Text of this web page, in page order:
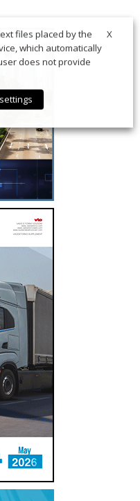
X
files placed by the
which automatically
does not provide